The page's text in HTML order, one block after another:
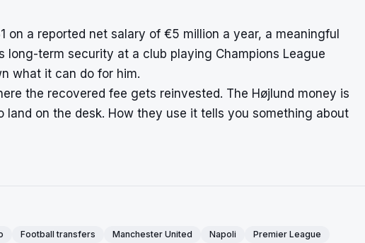
on a reported net salary of €5 million a year, a meaningful
long-term security at a club playing Champions League
what it can do for him.
the recovered fee gets reinvested. The Højlund money is
on the desk. How they use it tells you something about
Football transfers Manchester United Napoli
Premier League